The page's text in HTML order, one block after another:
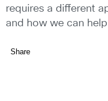
requires a different
and how we can
Share